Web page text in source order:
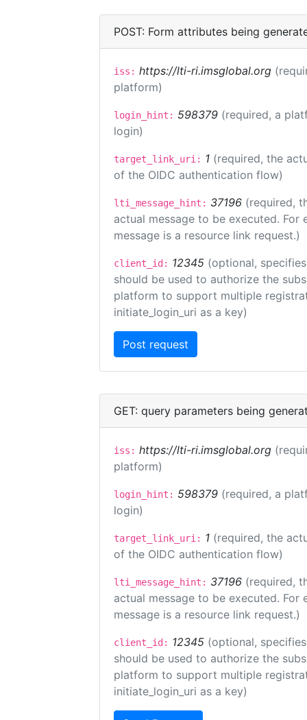
POST: Form attributes being
iss: https://lti-ri.imsglobal.org
platform)
login_hint: 598379 (required, a
login)
target_link_uri: 1 (required, the
of the OIDC authentication flow)
lti_message_hint: 37196 (required,
actual message to be executed.
message is a resource link request.)
client_id: 12345 (optional,
should be used to authorize the
platform to support multiple
initiate_login_uri as a key)
GET: query parameters being
iss: https://lti-ri.imsglobal.org
platform)
login_hint: 598379 (required, a
login)
target_link_uri: 1 (required, the
of the OIDC authentication flow)
lti_message_hint: 37196 (required,
actual message to be executed.
message is a resource link request.)
client_id: 12345 (optional,
should be used to authorize the
platform to support multiple
initiate_login_uri as a key)